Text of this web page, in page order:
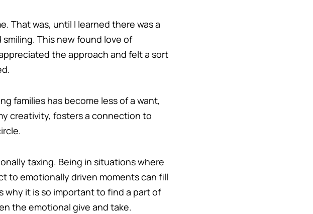
That was, until I learned there was a
This new found love of
the approach and felt a sort
families has become less of a want,
creativity, fosters a connection to
taxing. Being in situations where
to emotionally driven moments can fill
why it is so important to find a part of
the emotional give and take.